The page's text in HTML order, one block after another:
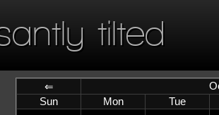
tilted
⇐
Sun
Mon Tue